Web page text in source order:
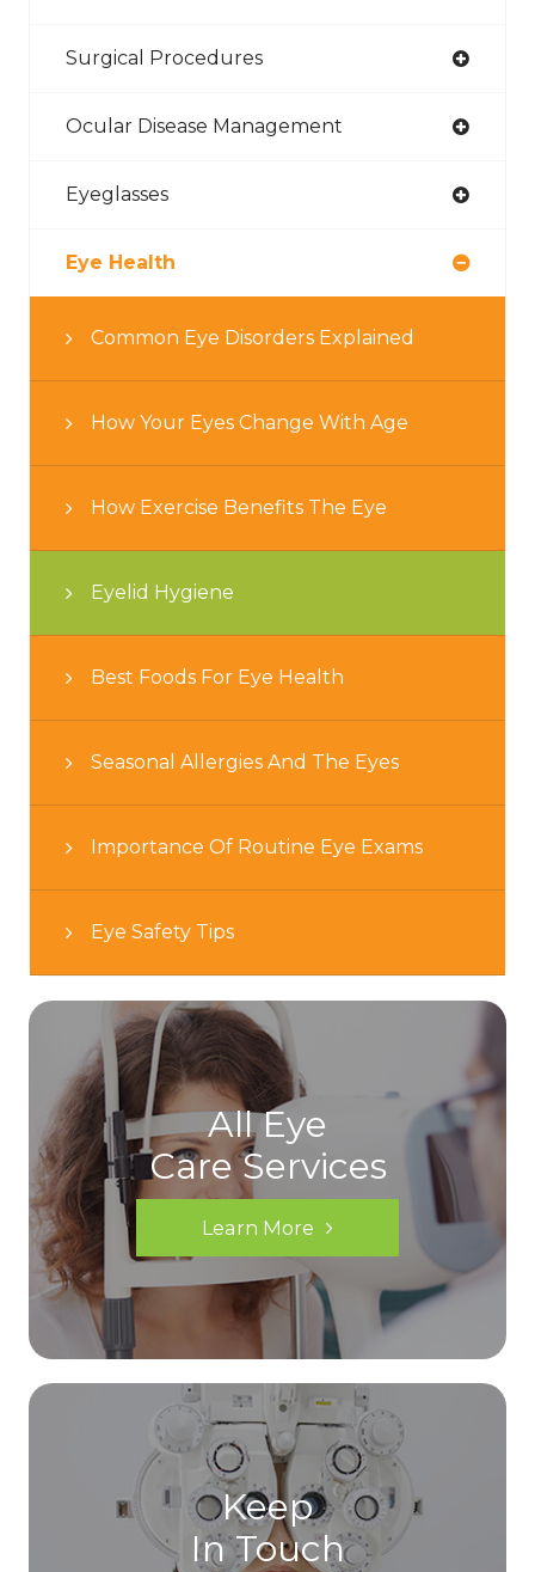
Surgical Procedures
Ocular Disease Management
Eyeglasses
Eye Health
Common Eye Disorders Explained
How Your Eyes Change With Age
How Exercise Benefits The Eye
Eyelid Hygiene
Best Foods For Eye Health
Seasonal Allergies And The Eyes
Importance Of Routine Eye Exams
Eye Safety Tips
All Eye
Care Services
Learn More
Keep
In Touch